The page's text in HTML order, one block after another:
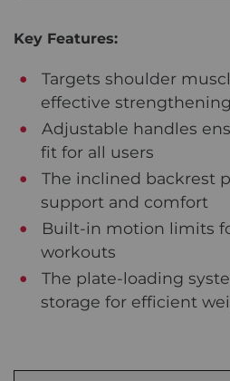
Key Features:
Targets shoulder
effective strengthening
Adjustable handles
fit for all users
The inclined backrest
support and comfort
Built-in motion limits
workouts
The plate-loading
storage for efficient